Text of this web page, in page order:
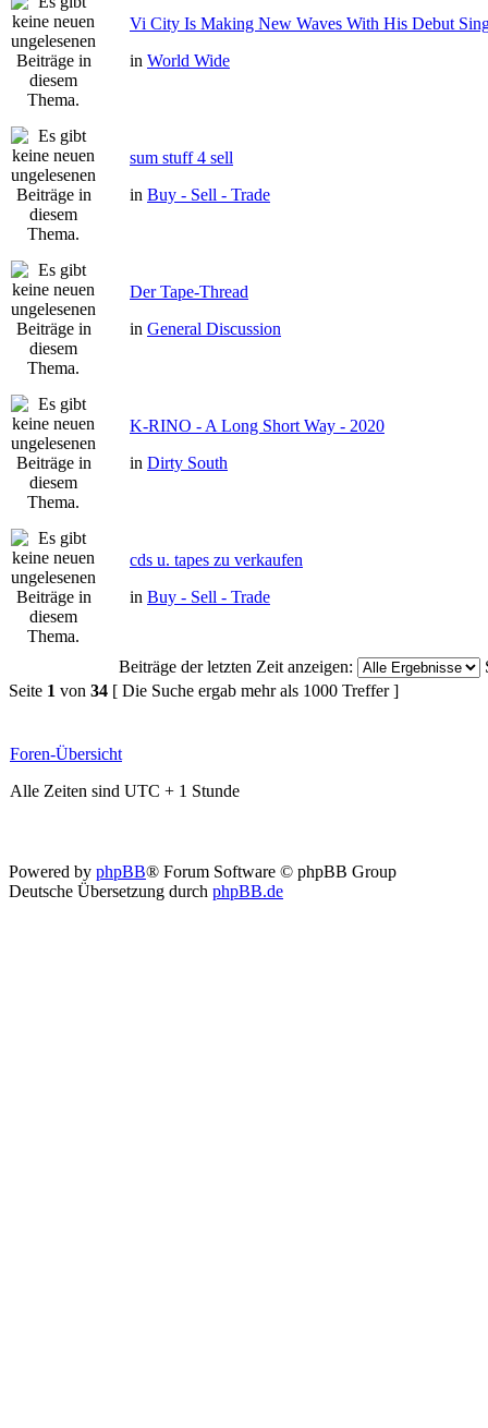
Vi City Is Making New Waves With His Debut
in World Wide
sum stuff 4 sell
in Buy - Sell - Trade
Der Tape-Thread
in General Discussion
K-RINO - A Long Short Way - 2020
in Dirty South
cds u. tapes zu verkaufen
in Buy - Sell - Trade
Beiträge der letzten Zeit anzeigen:
Seite 1 von 34 [ Die Suche ergab mehr als 1000 Treffer ]
Foren-Übersicht
Alle Zeiten sind UTC + 1 Stunde
Powered by phpBB® Forum Software © phpBB Group
Deutsche Übersetzung durch phpBB.de